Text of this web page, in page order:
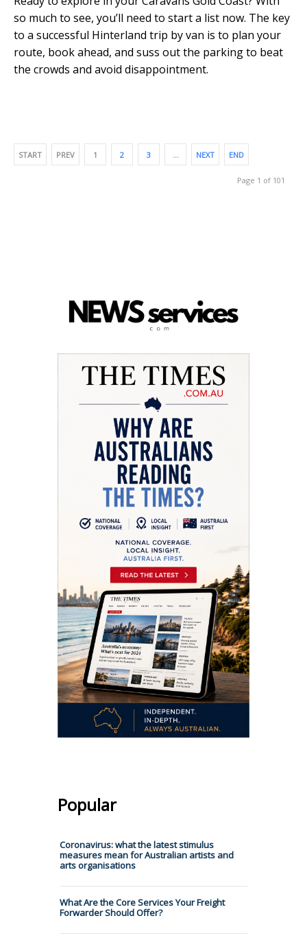
so much to see, you’ll need to start a list now. The key
to a successful Hinterland trip by van is to plan your
route, book ahead, and suss out the parking to beat
the crowds and avoid disappointment.
START PREV 1 2 3 … NEXT END
Page 1 of 101
Popular
Coronavirus: what the latest stimulus
measures mean for Australian artists and
arts organisations
What Are the Core Services Your Freight
Forwarder Should Offer?